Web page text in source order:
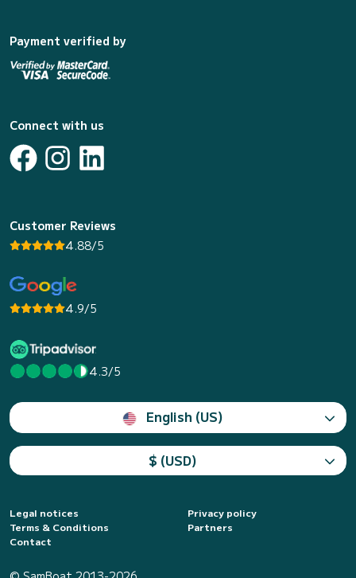
Payment verified by
Connect with us
Customer Reviews
4.88/5
4.9/5
4.3/5
English (US)
$ (USD)
Legal notices
Privacy policy
Terms & Conditions
Partners
Contact